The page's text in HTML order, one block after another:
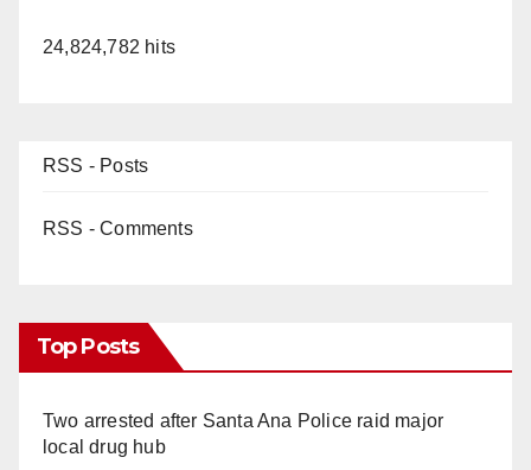
24,824,782 hits
RSS - Posts
RSS - Comments
Top Posts
Two arrested after Santa Ana Police raid major
local drug hub